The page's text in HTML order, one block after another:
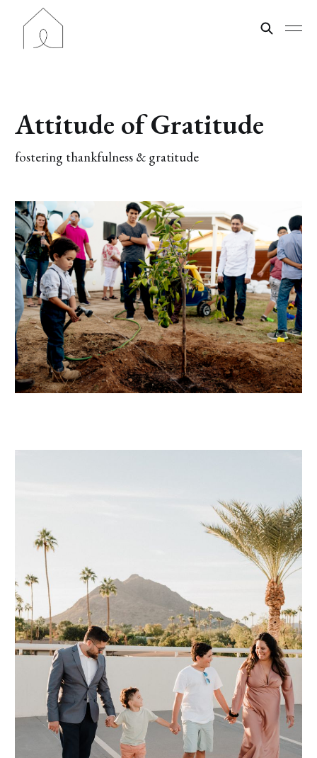
Attitude of Gratitude
fostering thankfulness & gratitude